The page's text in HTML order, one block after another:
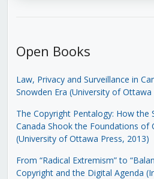
Open Books
Law, Privacy and Surveillance in
Snowden Era (University of Ottawa
The Copyright Pentalogy: How the
Canada Shook the Foundations of
(University of Ottawa Press, 2013)
From “Radical Extremism” to
Copyright and the Digital Agenda